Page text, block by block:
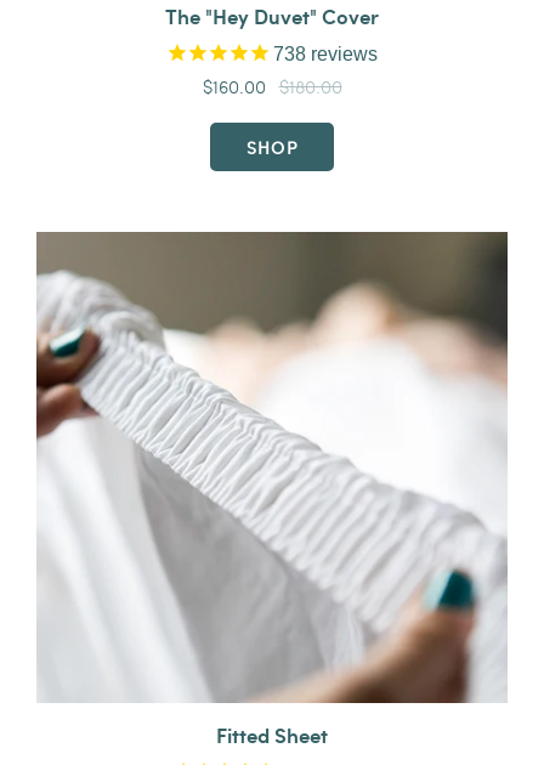
The "Hey Duvet" Cover
738 reviews
$160.00 $180.00
SHOP
Fitted Sheet